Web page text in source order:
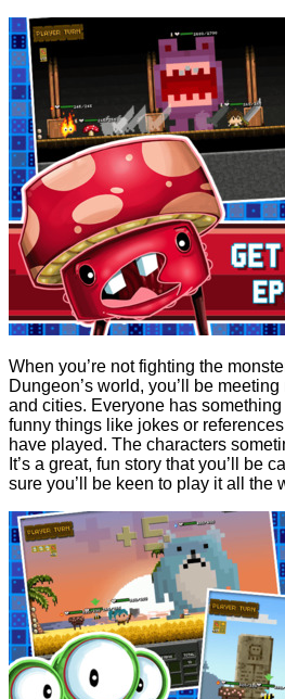
When you’re not fighting the
Dungeon’s world, you’ll be
and cities. Everyone has something
funny things like jokes or
have played. The characters
It’s a great, fun story that you’ll be
sure you’ll be keen to play it all the